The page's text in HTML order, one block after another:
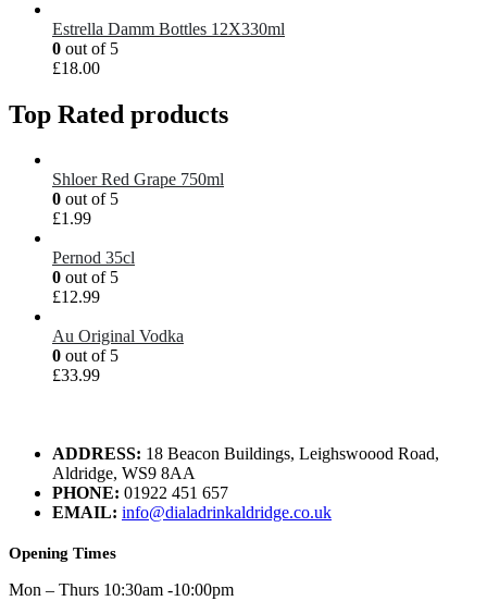
Estrella Damm Bottles 12X330ml
0 out of 5
£18.00
Top Rated products
Shloer Red Grape 750ml
0 out of 5
£1.99
Pernod 35cl
0 out of 5
£12.99
Au Original Vodka
0 out of 5
£33.99
ADDRESS: 18 Beacon Buildings, Leighswoood Road,
Aldridge, WS9 8AA
PHONE: 01922 451 657
EMAIL: info@dialadrinkaldridge.co.uk
Opening Times
Mon – Thurs 10:30am -10:00pm